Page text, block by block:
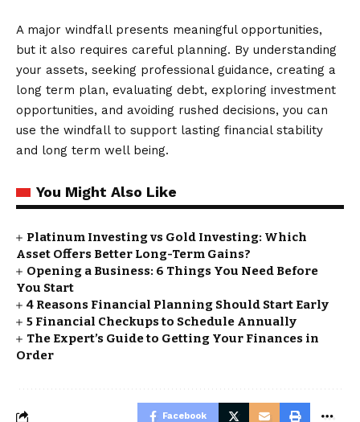
A major windfall presents meaningful opportunities,
but it also requires careful planning. By understanding
your assets, seeking professional guidance, creating a
long term plan, evaluating debt, exploring investment
opportunities, and avoiding rushed decisions, you can
use the windfall to support lasting financial stability
and long term well being.
You Might Also Like
Platinum Investing vs Gold Investing: Which
Asset Offers Better Long-Term Gains?
Opening a Business: 6 Things You Need Before
You Start
4 Reasons Financial Planning Should Start Early
5 Financial Checkups to Schedule Annually
The Expert’s Guide to Getting Your Finances in
Order
Facebook